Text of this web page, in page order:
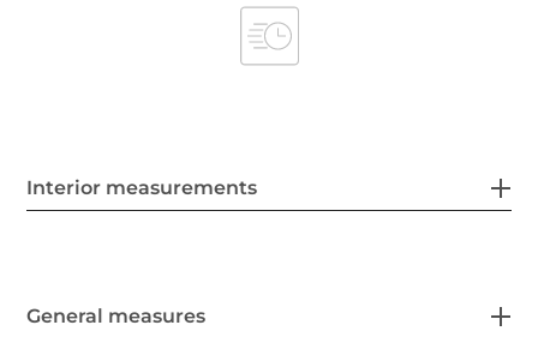
Interior measurements
General measures